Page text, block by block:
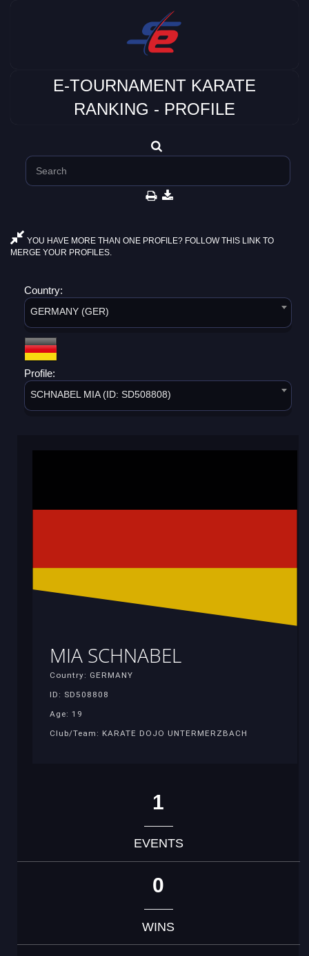
E-TOURNAMENT KARATE
RANKING - PROFILE
YOU HAVE MORE THAN ONE PROFILE? FOLLOW THIS LINK TO
MERGE YOUR PROFILES.
Country:
GERMANY (GER)
Profile:
SCHNABEL MIA (ID: SD508808)
MIA SCHNABEL
Country: GERMANY
ID: SD508808
Age: 19
Club/Team: KARATE DOJO UNTERMERZBACH
1
EVENTS
0
WINS